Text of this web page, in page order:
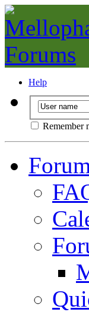
Help
Remember